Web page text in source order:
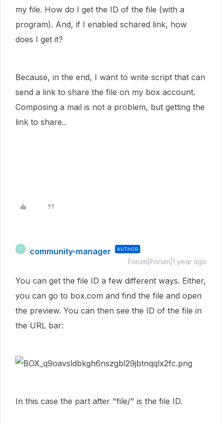
my file. How do I get the ID of the file (with a
program). And, if I enabled schared link, how
does I get it?
Because, in the end, I want to write script that can
send a link to share the file on my box account.
Composing a mail is not a problem, but getting the
link to share..
C community-manager AUTHOR
Forum|Forum|1 year ago
You can get the file ID a few different ways. Either,
you can go to box.com and find the file and open
the preview. You can then see the ID of the file in
the URL bar:
In this case the part after "file/" is the file ID.